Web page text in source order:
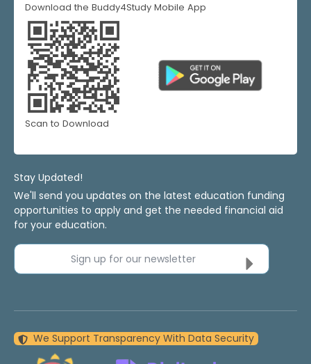
Download the Buddy4Study Mobile App
Scan to Download
Stay Updated!
We'll send you updates on the latest education funding
opportunities to apply and get the needed financial aid
for your education.
Sign up for our newsletter
We Support Transparency With Data Security